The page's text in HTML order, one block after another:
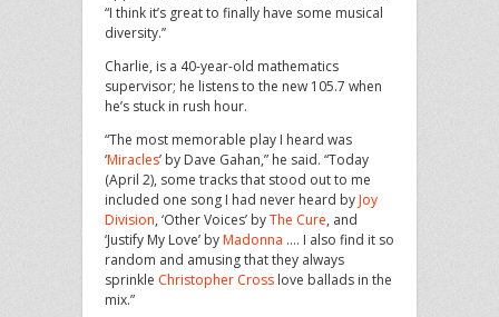
“I think it’s great to finally have some musical
diversity.”
Charlie, is a 40-year-old mathematics
supervisor; he listens to the new 105.7 when
he’s stuck in rush hour.
“The most memorable play I heard was
‘Miracles’ by Dave Gahan,” he said. “Today
(April 2), some tracks that stood out to me
included one song I had never heard byJoy
Division, ‘Other Voices’ byThe Cure, and
‘Justify My Love’ byMadonna …. I also find it so
random and amusing that they always
sprinkle Christopher Cross love ballads in the
mix.”